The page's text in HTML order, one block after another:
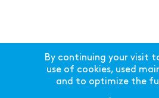
By continuing your visit
use of cookies, used
and to optimize the